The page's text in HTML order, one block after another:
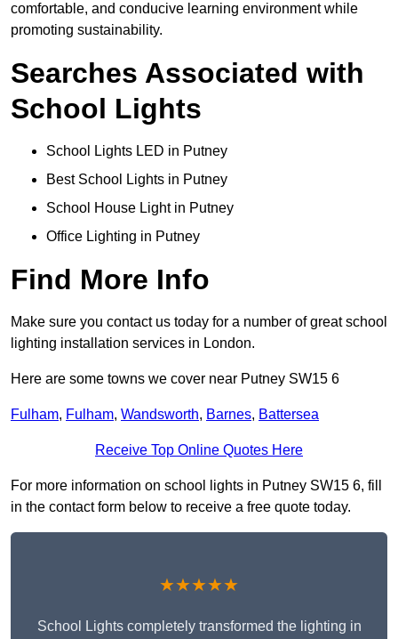
comfortable, and conducive learning environment while
promoting sustainability.
Searches Associated with
School Lights
School Lights LED in Putney
Best School Lights in Putney
School House Light in Putney
Office Lighting in Putney
Find More Info
Make sure you contact us today for a number of great school
lighting installation services in London.
Here are some towns we cover near Putney SW15 6
Fulham, Fulham, Wandsworth, Barnes, Battersea
Receive Top Online Quotes Here
For more information on school lights in Putney SW15 6, fill
in the contact form below to receive a free quote today.
★★★★★
School Lights completely transformed the lighting in